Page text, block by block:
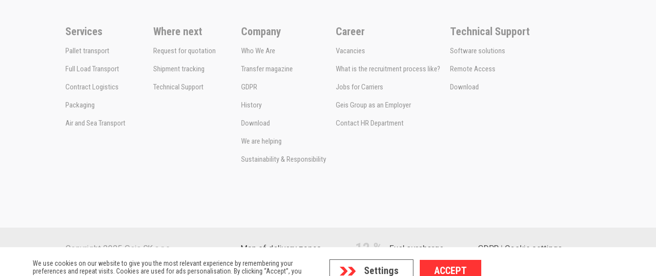
Services
Pallet transport
Full Load Transport
Contract Logistics
Packaging
Air and Sea Transport
Where next
Request for quotation
Shipment tracking
Technical Support
Company
Who We Are
Transfer magazine
GDPR
History
Download
We are helping
Sustainability & Responsibility
Career
Vacancies
What is the recruitment process like?
Jobs for Carriers
Geis Group as an Employer
Contact HR Department
Technical Support
Software solutions
Remote Access
Download
Copyright 2025 Geis SK s.r.o. Map of delivery zones 12 % Fuel surcharge GDPR | Cookie settings
We use cookies on our website to give you the most relevant experience by remembering your
preferences and repeat visits. Cookies are used for ads personalisation. By clicking “Accept”, you
Settings ACCEPT